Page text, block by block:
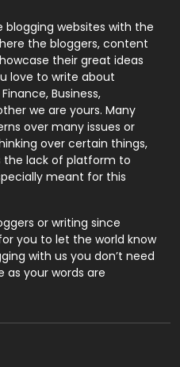
131
9
246
21
1
blogging websites with the
the bloggers, content
their great ideas
love to write about
Business,
we are yours. Many
over many issues or
over certain things,
the lack of platform to
meant for this
or writing since
you to let the world know
with us you don’t need
as your words are